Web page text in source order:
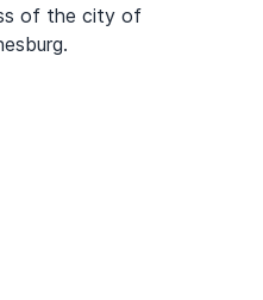
of the city of